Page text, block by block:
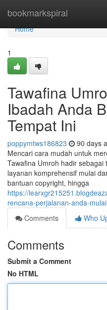
bookmarkspiral
Home
Home
1
Tawafina
Ibadah Anda
Tempat Ini
poppymtws186823 90 days
Mencari cara mudah untuk
Tawafina Umroh hadir
layanan komprehensif mulai
bantuan copyright, hingga
https://
rencana-perjalanan-anda-
Comments
Who
Comments
Submit a Comment
No HTML